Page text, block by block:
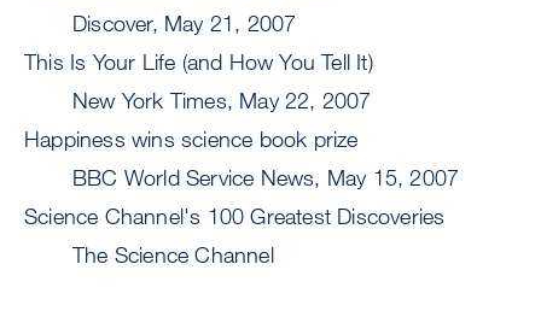
Discover, May 21, 2007
This Is Your Life (and How You Tell It)
New York Times, May 22, 2007
Happiness wins science book prize
BBC World Service News, May 15, 2007
Science Channel's 100 Greatest Discoveries
The Science Channel